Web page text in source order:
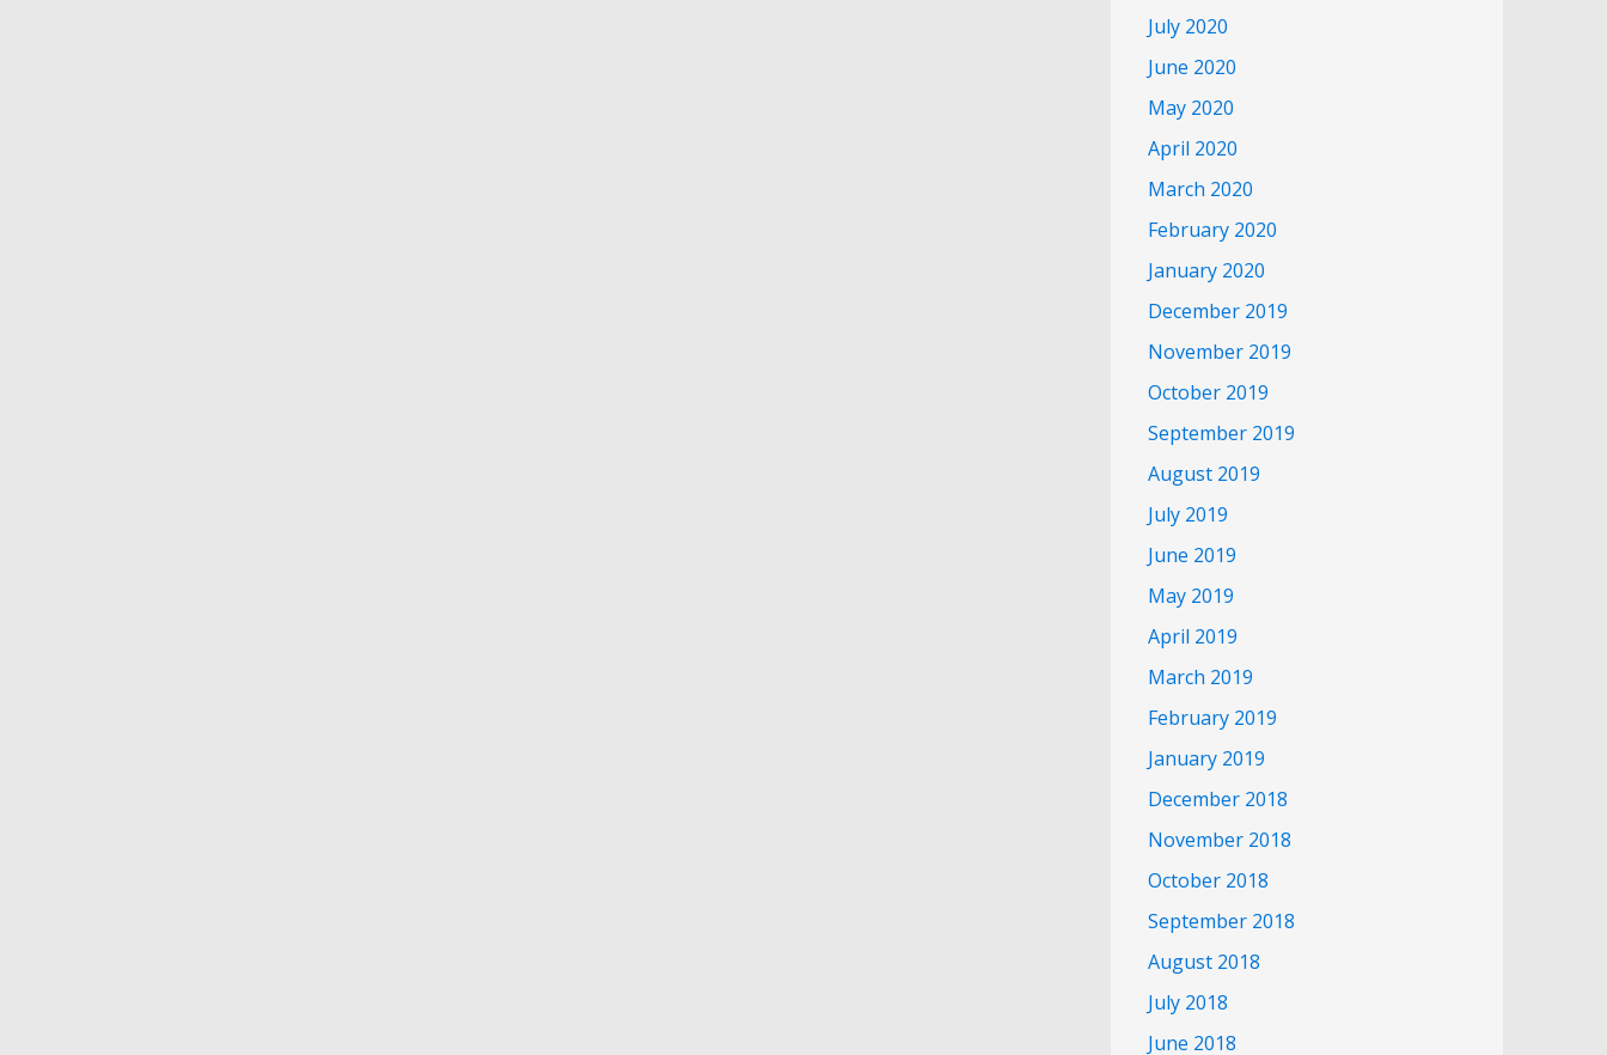
July 2020
June 2020
May 2020
April 2020
March 2020
February 2020
January 2020
December 2019
November 2019
October 2019
September 2019
August 2019
July 2019
June 2019
May 2019
April 2019
March 2019
February 2019
January 2019
December 2018
November 2018
October 2018
September 2018
August 2018
July 2018
June 2018